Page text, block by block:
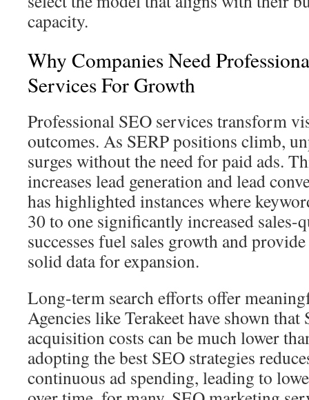
capacity.
Why Companies Need
Services For Growth
Professional SEO services transform
outcomes. As SERP positions climb,
surges without the need for paid ads.
increases lead generation and lead
has highlighted instances where
30 to one significantly increased sales-
successes fuel sales growth and
solid data for expansion.
Long-term search efforts offer
Agencies like Terakeet have shown that
acquisition costs can be much lower
adopting the best SEO strategies
continuous ad spending, leading to